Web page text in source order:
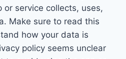
or service collects, uses,
Make sure to read this
how your data is
policy seems unclear